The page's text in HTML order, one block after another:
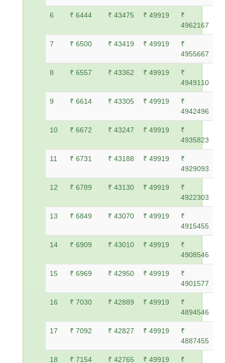
6 ₹ 6444 ₹ 43475 ₹ 49919
₹
4962167
7 ₹ 6500 ₹ 43419 ₹ 49919
₹
4955667
8 ₹ 6557 ₹ 43362 ₹ 49919
₹
4949110
9 ₹ 6614 ₹ 43305 ₹ 49919
₹
4942496
10 ₹ 6672 ₹ 43247 ₹ 49919
₹
4935823
11 ₹ 6731 ₹ 43188 ₹ 49919
₹
4929093
12 ₹ 6789 ₹ 43130 ₹ 49919
₹
4922303
13 ₹ 6849 ₹ 43070 ₹ 49919
₹
4915455
14 ₹ 6909 ₹ 43010 ₹ 49919
₹
4908546
15 ₹ 6969 ₹ 42950 ₹ 49919
₹
4901577
16 ₹ 7030 ₹ 42889 ₹ 49919
₹
4894546
17 ₹ 7092 ₹ 42827 ₹ 49919
₹
4887455
18 ₹ 7154 ₹ 42765 ₹ 49919
₹